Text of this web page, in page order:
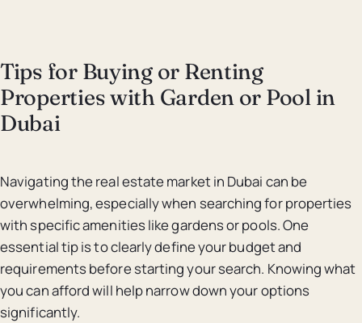
Tips for Buying or Renting
Properties with Garden or Pool in
Dubai
Navigating the real estate market in Dubai can be
overwhelming, especially when searching for properties
with specific amenities like gardens or pools. One
essential tip is to clearly define your budget and
requirements before starting your search. Knowing what
you can afford will help narrow down your options
significantly.